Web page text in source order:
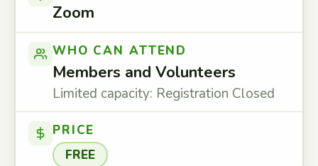
Zoom
WHO CAN ATTEND
Members and Volunteers
Limited capacity: Registration Closed
PRICE
FREE